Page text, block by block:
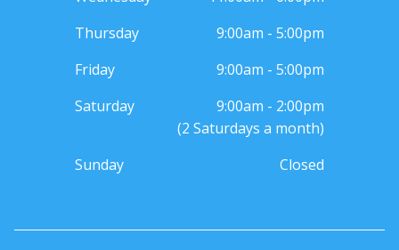
Thursday
9:00am - 5:00pm
Friday
9:00am - 5:00pm
Saturday
9:00am - 2:00pm
(2 Saturdays a month)
Sunday
Closed